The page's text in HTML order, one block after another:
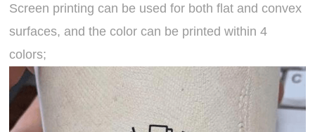
Screen printing can be used for both flat and convex
surfaces, and the color can be printed within 4
colors;